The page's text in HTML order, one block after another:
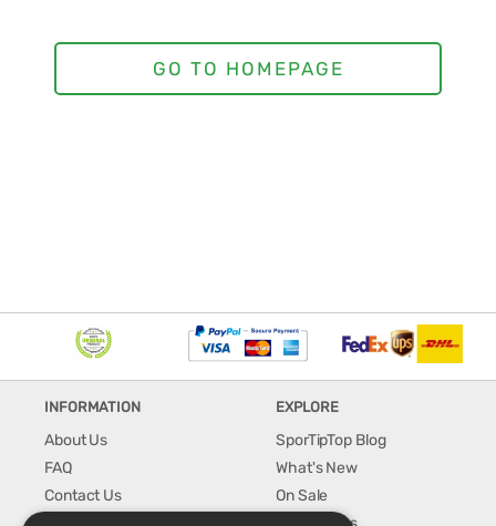
INFORMATION
About Us
FAQ
Contact Us
EXPLORE
SporTipTop Blog
What's New
On Sale